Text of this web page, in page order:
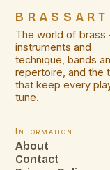
The world of
instruments and
technique, bands
repertoire, and the
that keep every
tune.
Information
About
Contact